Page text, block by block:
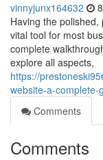
vinnyjunx164632
Having the
vital tool for most
complete
explore all aspects,
https://
website-a-complete-
Comments
Comments